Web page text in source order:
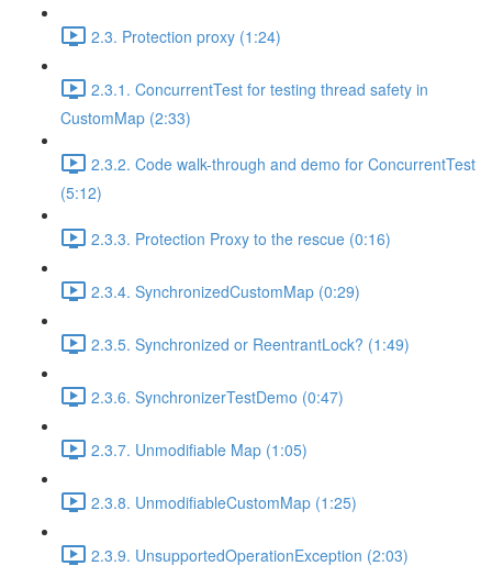
2.3. Protection proxy (1:24)
2.3.1. ConcurrentTest for testing thread safety in
CustomMap (2:33)
2.3.2. Code walk-through and demo for ConcurrentTest
(5:12)
2.3.3. Protection Proxy to the rescue (0:16)
2.3.4. SynchronizedCustomMap (0:29)
2.3.5. Synchronized or ReentrantLock? (1:49)
2.3.6. SynchronizerTestDemo (0:47)
2.3.7. Unmodifiable Map (1:05)
2.3.8. UnmodifiableCustomMap (1:25)
2.3.9. UnsupportedOperationException (2:03)